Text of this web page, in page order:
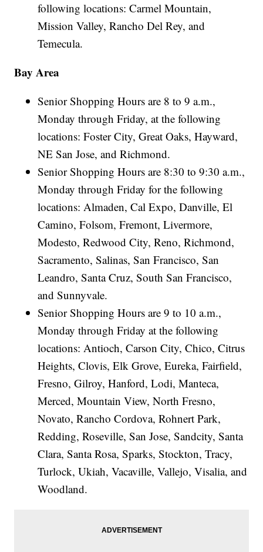
following locations: Carmel Mountain,
Mission Valley, Rancho Del Rey, and
Temecula.
Bay Area
Senior Shopping Hours are 8 to 9 a.m.,
Monday through Friday, at the following
locations: Foster City, Great Oaks, Hayward,
NE San Jose, and Richmond.
Senior Shopping Hours are 8:30 to 9:30 a.m.,
Monday through Friday for the following
locations: Almaden, Cal Expo, Danville, El
Camino, Folsom, Fremont, Livermore,
Modesto, Redwood City, Reno, Richmond,
Sacramento, Salinas, San Francisco, San
Leandro, Santa Cruz, South San Francisco,
and Sunnyvale.
Senior Shopping Hours are 9 to 10 a.m.,
Monday through Friday at the following
locations: Antioch, Carson City, Chico, Citrus
Heights, Clovis, Elk Grove, Eureka, Fairfield,
Fresno, Gilroy, Hanford, Lodi, Manteca,
Merced, Mountain View, North Fresno,
Novato, Rancho Cordova, Rohnert Park,
Redding, Roseville, San Jose, Sandcity, Santa
Clara, Santa Rosa, Sparks, Stockton, Tracy,
Turlock, Ukiah, Vacaville, Vallejo, Visalia, and
Woodland.